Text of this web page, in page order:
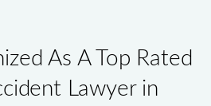
As A Top Rated
Lawyer in